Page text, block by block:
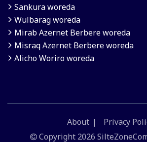
Sankura woreda
Wulbarag woreda
Mirab Azernet Berbere woreda
Misraq Azernet Berbere woreda
Alicho Woriro woreda
About
Privacy
Copyright 2026